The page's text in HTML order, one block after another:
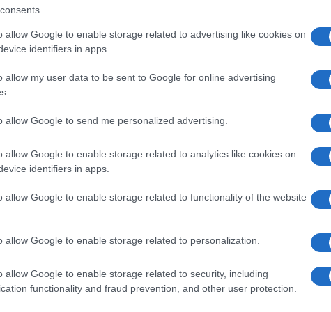
allow Google to enable storage related to advertising like cookies on
identifiers in apps.
allow my user data to be sent to Google for online advertising
allow Google to send me personalized advertising.
allow Google to enable storage related to analytics like cookies on
identifiers in apps.
allow Google to enable storage related to functionality of the website
allow Google to enable storage related to personalization.
allow Google to enable storage related to security, including
functionality and fraud prevention, and other user protection.
Latest
is the great source of social information. News, television, news,
your city.
report any errors in the use of confidential material to the editorial team, write to
the material that infringes the rights of third parties.